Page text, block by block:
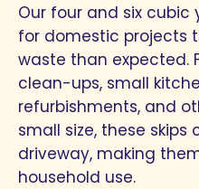
Our four and six cubic
for domestic projects
waste than expected.
clean-ups, small
refurbishments, and
small size, these skips
driveway, making
household use.